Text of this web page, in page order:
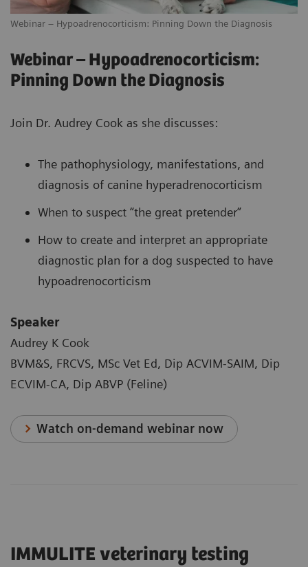
Webinar – Hypoadrenocorticism: Pinning Down the Diagnosis
Webinar – Hypoadrenocorticism:
Pinning Down the Diagnosis
Join Dr. Audrey Cook as she discusses:
The pathophysiology, manifestations, and
diagnosis of canine hyperadrenocorticism
When to suspect “the great pretender”
How to create and interpret an appropriate
diagnostic plan for a dog suspected to have
hypoadrenocorticism
Speaker
Audrey K Cook
BVM&S, FRCVS, MSc Vet Ed, Dip ACVIM-SAIM, Dip
ECVIM-CA, Dip ABVP (Feline)
Watch on-demand webinar now
IMMULITE veterinary testing